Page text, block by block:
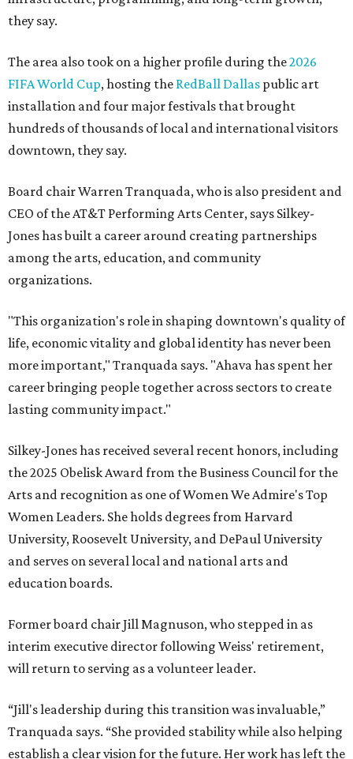
they say.
The area also took on a higher profile during the2026
FIFA World Cup, hosting the RedBall Dallas public art
installation and four major festivals that brought
hundreds of thousands of local and international visitors
downtown, they say.
Board chair Warren Tranquada, who is also president and
CEO of the AT&T Performing Arts Center, says Silkey-
Jones has built a career around creating partnerships
among the arts, education, and community
organizations.
"This organization's role in shaping downtown's quality of
life, economic vitality and global identity has never been
more important," Tranquada says. "Ahava has spent her
career bringing people together across sectors to create
lasting community impact."
Silkey-Jones has received several recent honors, including
the 2025 Obelisk Award from the Business Council for the
Arts and recognition as one of Women We Admire's Top
Women Leaders. She holds degrees from Harvard
University, Roosevelt University, and DePaul University
and serves on several local and national arts and
education boards.
Former board chair Jill Magnuson, who stepped in as
interim executive director following Weiss' retirement,
will return to serving as a volunteer leader.
“Jill's leadership during this transition was invaluable,”
Tranquada says. “She provided stability while also helping
establish a clear vision for the future. Her work has left the